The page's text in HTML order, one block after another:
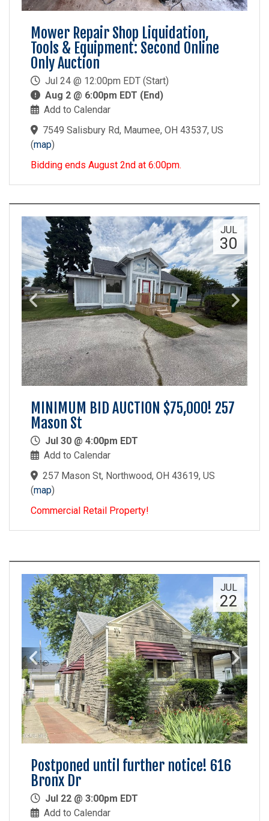
Mower Repair Shop Liquidation,
Tools & Equipment: Second Online
Only Auction
Jul 24 @ 12:00pm EDT (Start)
Aug 2 @ 6:00pm EDT (End)
Add to Calendar
7549 Salisbury Rd, Maumee, OH 43537, US
(map)
Bidding ends August 2nd at 6:00pm.
JUL
30
MINIMUM BID AUCTION $75,000! 257
Mason St
Jul 30 @ 4:00pm EDT
Add to Calendar
257 Mason St, Northwood, OH 43619, US
(map)
Commercial Retail Property!
JUL
22
Postponed until further notice! 616
Bronx Dr
Jul 22 @ 3:00pm EDT
Add to Calendar